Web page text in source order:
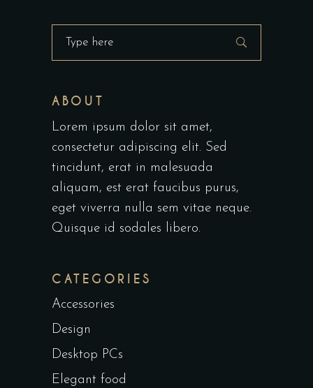
ABOUT
Lorem ipsum dolor sit amet,
consectetur adipiscing elit. Sed
tincidunt, erat in malesuada
aliquam, est erat faucibus purus,
eget viverra nulla sem vitae neque.
Quisque id sodales libero.
CATEGORIES
Accessories
Design
Desktop PCs
Elegant food